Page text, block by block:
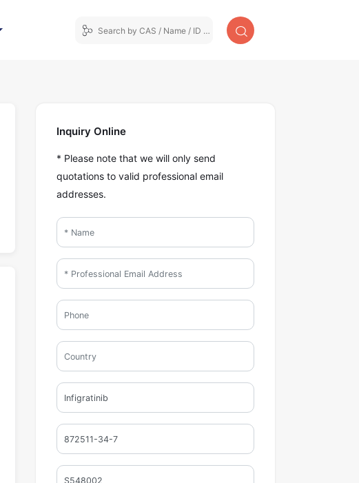
Inquiry Online
* Please note that we will only send
quotations to valid professional email
addresses.